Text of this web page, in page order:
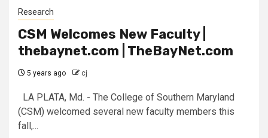
Research
CSM Welcomes New Faculty |
thebaynet.com | TheBayNet.com
5 years ago cj
LA PLATA, Md. - The College of Southern Maryland
(CSM) welcomed several new faculty members this
fall,...